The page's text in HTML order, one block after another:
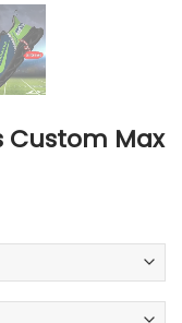
Custom Max